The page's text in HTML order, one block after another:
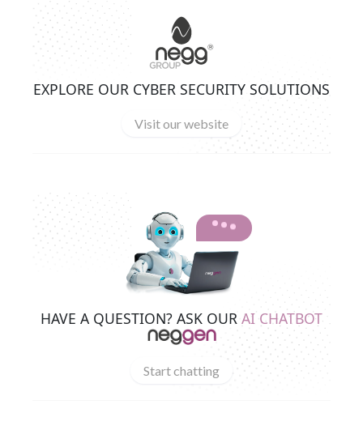
EXPLORE OUR CYBER SECURITY SOLUTIONS
Visit our website
HAVE A QUESTION? ASK OUR AI CHATBOT
Start chatting